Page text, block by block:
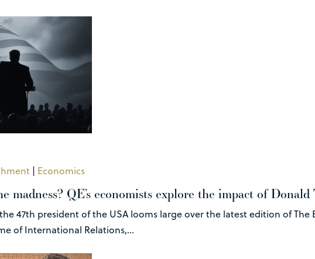
| Economics
madness? QE’s economists explore the impact of Donald
47th president of the USA looms large over the latest edition of
of International Relations,...